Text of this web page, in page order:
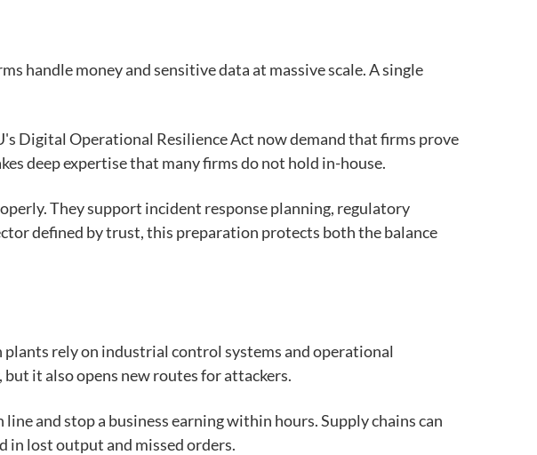
handle money and sensitive data at massive scale. A single
Digital Operational Resilience Act now demand that firms prove
deep expertise that many firms do not hold in-house.
They support incident response planning, regulatory
defined by trust, this preparation protects both the balance
rely on industrial control systems and operational
it also opens new routes for attackers.
and stop a business earning within hours. Supply chains can
in lost output and missed orders.